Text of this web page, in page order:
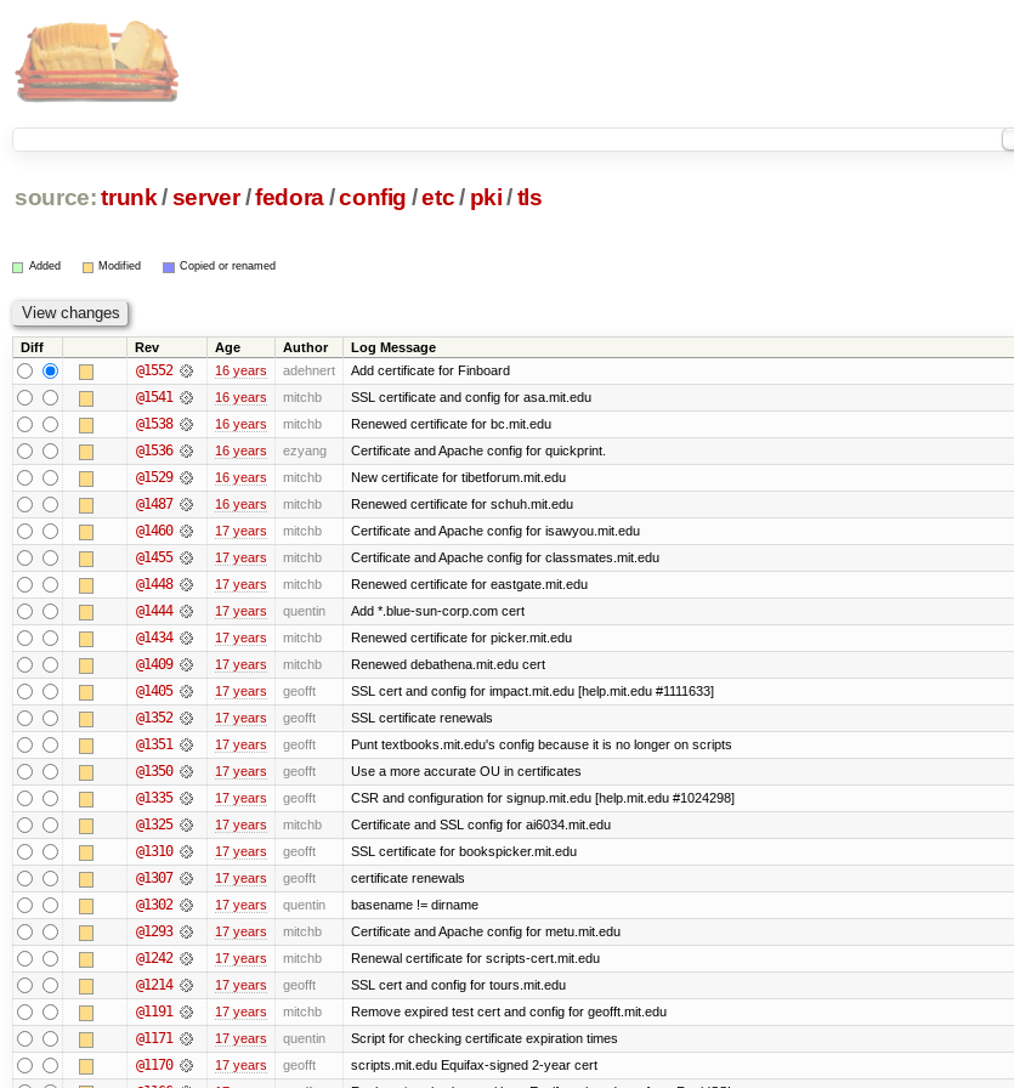
source: trunk /server /fedora/config /etc/ pki /tls
Added Modified Copied or renamed
Diff Rev Age Author Log Message
@1552 16 years adehnert Add certificate for Finboard
@1541 16 years mitchb SSL certificate and config for asa.mit.edu
@1538 16 years mitchb Renewed certificate for bc.mit.edu
@1536 16 years ezyang Certificate and Apache config for quickprint.
@1529 16 years mitchb New certificate for tibetforum.mit.edu
@1487 16 years mitchb Renewed certificate for schuh.mit.edu
@1460 17 years mitchb Certificate and Apache config for isawyou.mit.edu
@1455 17 years mitchb Certificate and Apache config for classmates.mit.edu
@1448 17 years mitchb Renewed certificate for eastgate.mit.edu
@1444 17 years quentin Add *.blue-sun-corp.com cert
@1434 17 years mitchb Renewed certificate for picker.mit.edu
@1409 17 years mitchb Renewed debathena.mit.edu cert
@1405 17 years geofft SSL cert and config for impact.mit.edu [help.mit.edu #1111633]
@1352 17 years geofft SSL certificate renewals
@1351 17 years geofft Punt textbooks.mit.edu's config because it is no longer on scripts
@1350 17 years geofft Use a more accurate OU in certificates
@1335 17 years geofft CSR and configuration for signup.mit.edu [help.mit.edu #1024298]
@1325 17 years mitchb Certificate and SSL config for ai6034.mit.edu
@1310 17 years geofft SSL certificate for bookspicker.mit.edu
@1307 17 years geofft certificate renewals
@1302 17 years quentin basename != dirname
@1293 17 years mitchb Certificate and Apache config for metu.mit.edu
@1242 17 years mitchb Renewal certificate for scripts-cert.mit.edu
@1214 17 years geofft SSL cert and config for tours.mit.edu
@1191 17 years mitchb Remove expired test cert and config for geofft.mit.edu
@1171 17 years quentin Script for checking certificate expiration times
@1170 17 years geofft scripts.mit.edu Equifax-signed 2-year cert